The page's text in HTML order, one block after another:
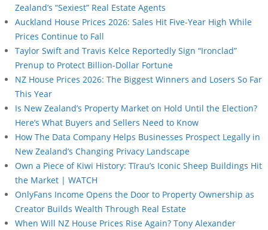
Zealand’s “Sexiest” Real Estate Agents
Auckland House Prices 2026: Sales Hit Five-Year High While
Prices Continue to Fall
Taylor Swift and Travis Kelce Reportedly Sign “Ironclad”
Prenup to Protect Billion-Dollar Fortune
NZ House Prices 2026: The Biggest Winners and Losers So Far
This Year
Is New Zealand’s Property Market on Hold Until the Election?
Here’s What Buyers and Sellers Need to Know
How The Data Company Helps Businesses Prospect Legally in
New Zealand’s Changing Privacy Landscape
Own a Piece of Kiwi History: Tīrau’s Iconic Sheep Buildings Hit
the Market | WATCH
OnlyFans Income Opens the Door to Property Ownership as
Creator Builds Wealth Through Real Estate
When Will NZ House Prices Rise Again? Tony Alexander